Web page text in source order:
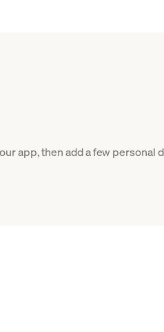
app, then add a few personal